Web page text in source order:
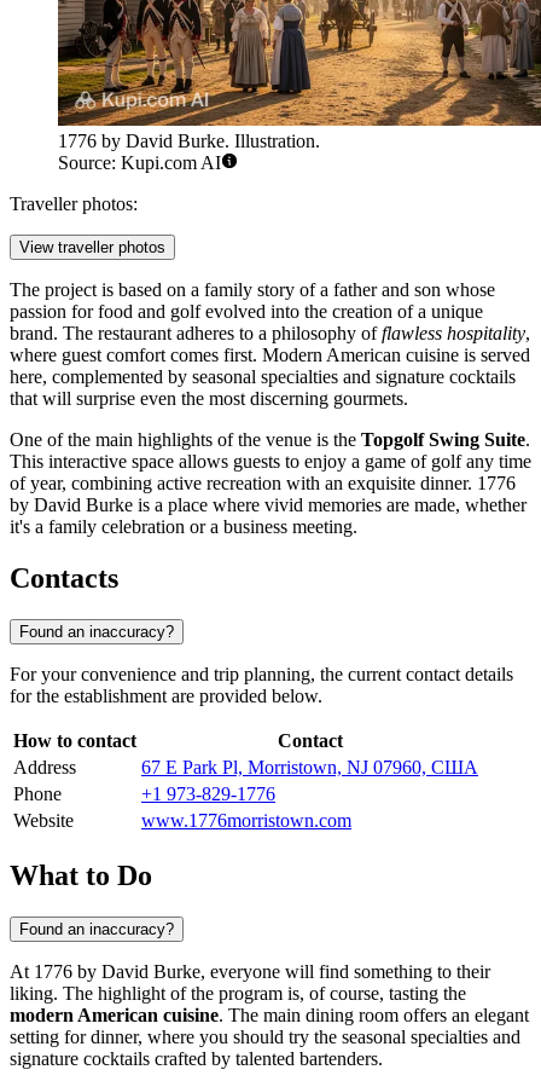
1776 by David Burke. Illustration.
Source: Kupi.com AI
Traveller photos:
View traveller photos
The project is based on a family story of a father and son whose
passion for food and golf evolved into the creation of a unique
brand. The restaurant adheres to a philosophy offlawless hospitality,
where guest comfort comes first. Modern American cuisine is served
here, complemented by seasonal specialties and signature cocktails
that will surprise even the most discerning gourmets.
One of the main highlights of the venue is the Topgolf Swing Suite.
This interactive space allows guests to enjoy a game of golf any time
of year, combining active recreation with an exquisite dinner. 1776
by David Burke is a place where vivid memories are made, whether
it's a family celebration or a business meeting.
Contacts
Found an inaccuracy?
For your convenience and trip planning, the current contact details
for the establishment are provided below.
How to contact
Contact
Address
67 E Park Pl, Morristown, NJ 07960, США
Phone
+1 973-829-1776
Website
www.1776morristown.com
What to Do
Found an inaccuracy?
At 1776 by David Burke, everyone will find something to their
liking. The highlight of the program is, of course, tasting the
modern American cuisine. The main dining room offers an elegant
setting for dinner, where you should try the seasonal specialties and
signature cocktails crafted by talented bartenders.